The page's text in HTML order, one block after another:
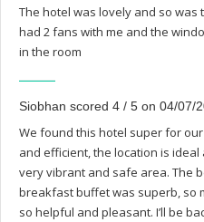
The hotel was lovely and so was
had 2 fans with me and the
in the room
Siobhan scored 4 / 5 on 04/07/
We found this hotel super for
and efficient, the location is ideal
very vibrant and safe area. The
breakfast buffet was superb, so
so helpful and pleasant. I’ll be